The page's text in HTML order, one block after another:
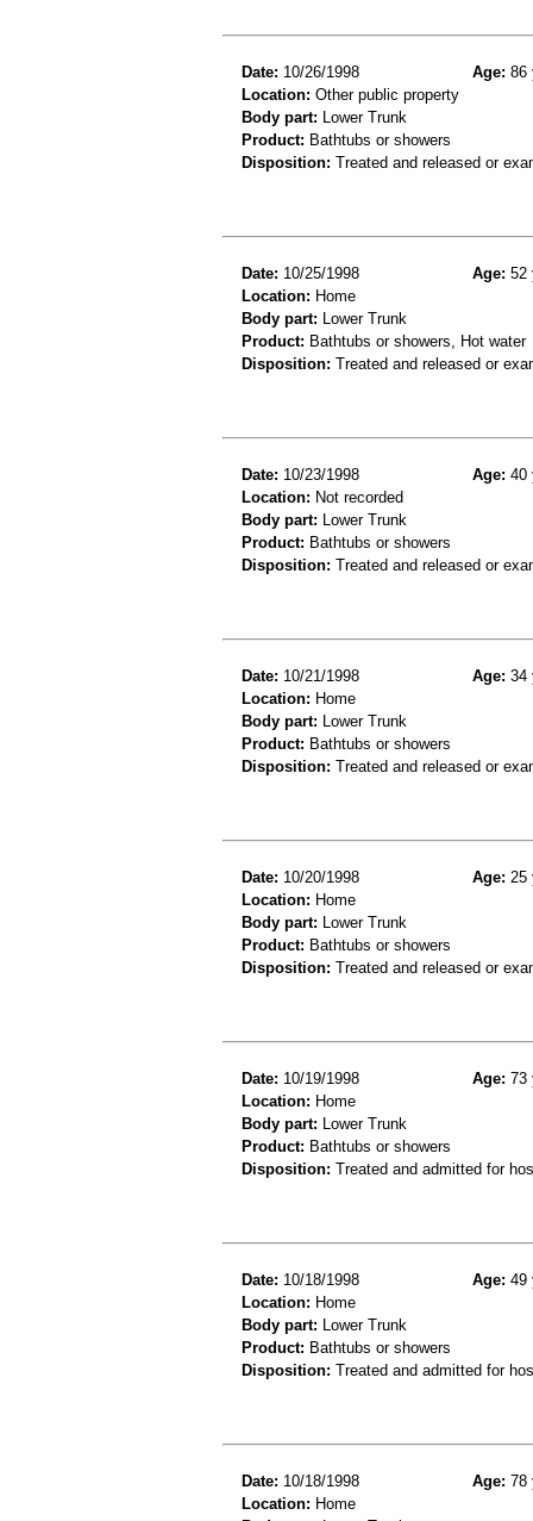
Date: 10/26/1998 Age: 86
Location: Other public property
Body part: Lower Trunk
Product: Bathtubs or showers
Disposition: Treated and released or
Date: 10/25/1998 Age: 52
Location: Home
Body part: Lower Trunk
Product: Bathtubs or showers, Hot water
Disposition: Treated and released or
Date: 10/23/1998 Age: 40
Location: Not recorded
Body part: Lower Trunk
Product: Bathtubs or showers
Disposition: Treated and released or
Date: 10/21/1998 Age: 34
Location: Home
Body part: Lower Trunk
Product: Bathtubs or showers
Disposition: Treated and released or
Date: 10/20/1998 Age: 25
Location: Home
Body part: Lower Trunk
Product: Bathtubs or showers
Disposition: Treated and released or
Date: 10/19/1998 Age: 73
Location: Home
Body part: Lower Trunk
Product: Bathtubs or showers
Disposition: Treated and admitted for
Date: 10/18/1998 Age: 49
Location: Home
Body part: Lower Trunk
Product: Bathtubs or showers
Disposition: Treated and admitted for
Date: 10/18/1998 Age: 78
Location: Home